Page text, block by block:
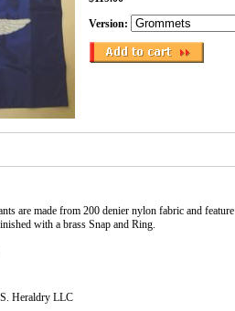
Version:
are made from 200 denier nylon fabric and
with a brass Snap and Ring.
Heraldry LLC